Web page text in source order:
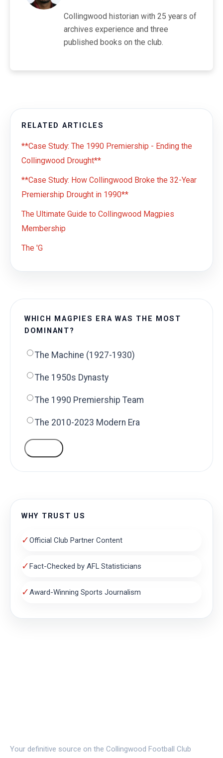
Collingwood historian with 25 years of
archives experience and three
published books on the club.
RELATED ARTICLES
**Case Study: The 1990 Premiership - Ending the
Collingwood Drought**
**Case Study: How Collingwood Broke the 32-Year
Premiership Drought in 1990**
The Ultimate Guide to Collingwood Magpies
Membership
The 'G
WHICH MAGPIES ERA WAS THE MOST
DOMINANT?
The Machine (1927-1930)
The 1950s Dynasty
The 1990 Premiership Team
The 2010-2023 Modern Era
WHY TRUST US
✓Official Club Partner Content
✓Fact-Checked by AFL Statisticians
✓Award-Winning Sports Journalism
Your definitive source on the Collingwood Football Club